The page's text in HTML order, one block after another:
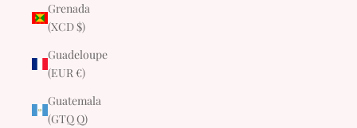
Grenada
(XCD $)
Guadeloupe
(EUR €)
Guatemala
(GTQ Q)